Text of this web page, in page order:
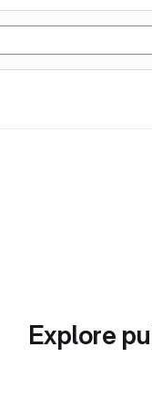
Explore